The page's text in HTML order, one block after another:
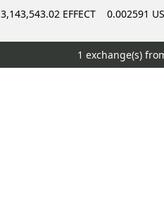
3,143,543.02 EFFECT 0.002591
1 exchange(s)